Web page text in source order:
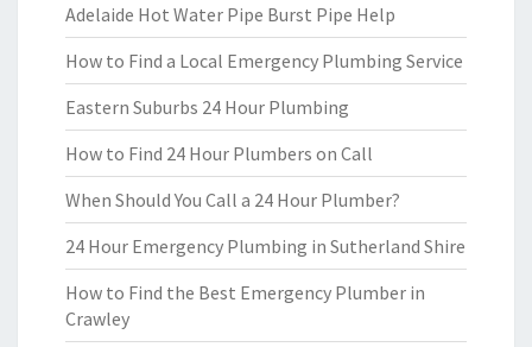
Adelaide Hot Water Pipe Burst Pipe Help
How to Find a Local Emergency Plumbing Service
Eastern Suburbs 24 Hour Plumbing
How to Find 24 Hour Plumbers on Call
When Should You Call a 24 Hour Plumber?
24 Hour Emergency Plumbing in Sutherland Shire
How to Find the Best Emergency Plumber in
Crawley